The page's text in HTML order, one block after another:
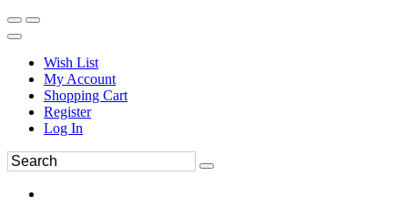
Wish List
My Account
Shopping Cart
Register
Log In